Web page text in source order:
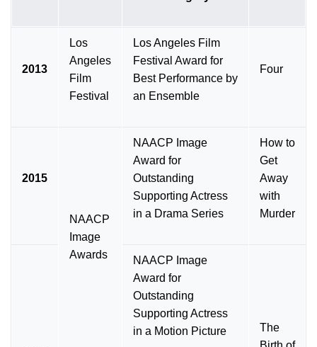
2013
Los
Angeles
Film
Festival
Los Angeles Film
Festival Award for
Best Performance by
an Ensemble
Four
2015
NAACP
Image
Awards
NAACP Image
Award for
Outstanding
Supporting Actress
in a Drama Series
How to
Get
Away
with
Murder
NAACP Image
Award for
Outstanding
Supporting Actress
in a Motion Picture
The